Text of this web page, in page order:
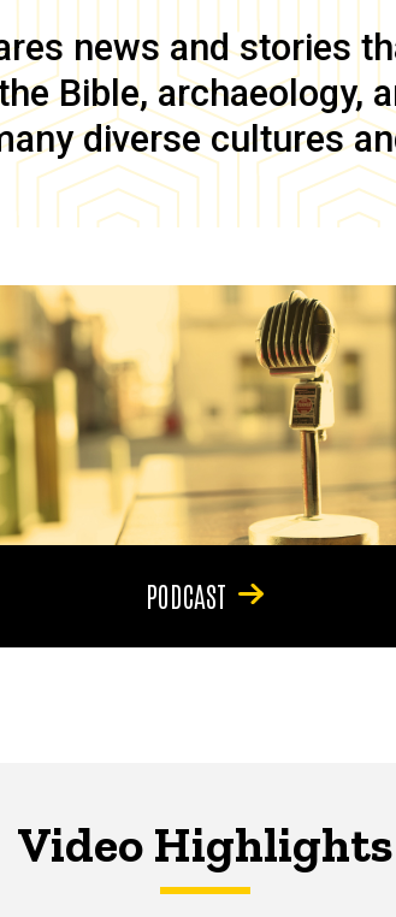
news and stories
Bible, archaeology,
diverse cultures
PODCAST
Video Highlights